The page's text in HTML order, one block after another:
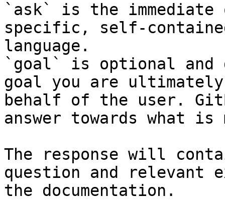
`ask` is the
specific, self-
language.
`goal` is optional and
goal you are
behalf of the user.
answer towards what
The response will
question and relevant
the documentation.